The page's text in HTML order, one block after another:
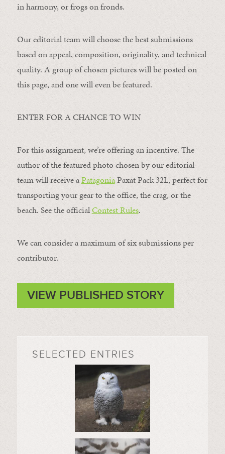
in harmony, or frogs on fronds.
Our editorial team will choose the best submissions
based on appeal, composition, originality, and technical
quality. A group of chosen pictures will be posted on
this page, and one will even be featured.
ENTER FOR A CHANCE TO WIN
For this assignment, we’re offering an incentive. The
author of the featured photo chosen by our editorial
team will receive aPatagoniaPaxat Pack 32L, perfect for
transporting your gear to the office, the crag, or the
beach. See the officialContest Rules.
We can consider a maximum of six submissions per
contributor.
VIEW PUBLISHED STORY
SELECTED ENTRIES